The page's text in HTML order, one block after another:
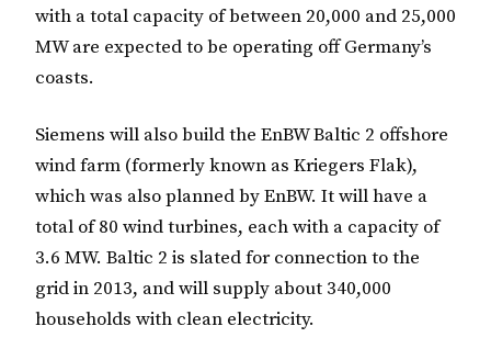
with a total capacity of between 20,000 and 25,000
MW are expected to be operating off Germany’s
coasts.
Siemens will also build the EnBW Baltic 2 offshore
wind farm (formerly known as Kriegers Flak),
which was also planned by EnBW. It will have a
total of 80 wind turbines, each with a capacity of
3.6 MW. Baltic 2 is slated for connection to the
grid in 2013, and will supply about 340,000
households with clean electricity.